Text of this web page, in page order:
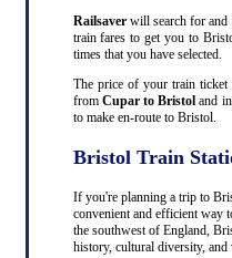
Railsaverwill search for and
train fares to get you to
times that you have selected.
The price of your train
from Cupar to Bristol and
to make en-route to Bristol.
Bristol Train
If you're planning a trip to
convenient and efficient way
the southwest of England,
history, cultural diversity, and